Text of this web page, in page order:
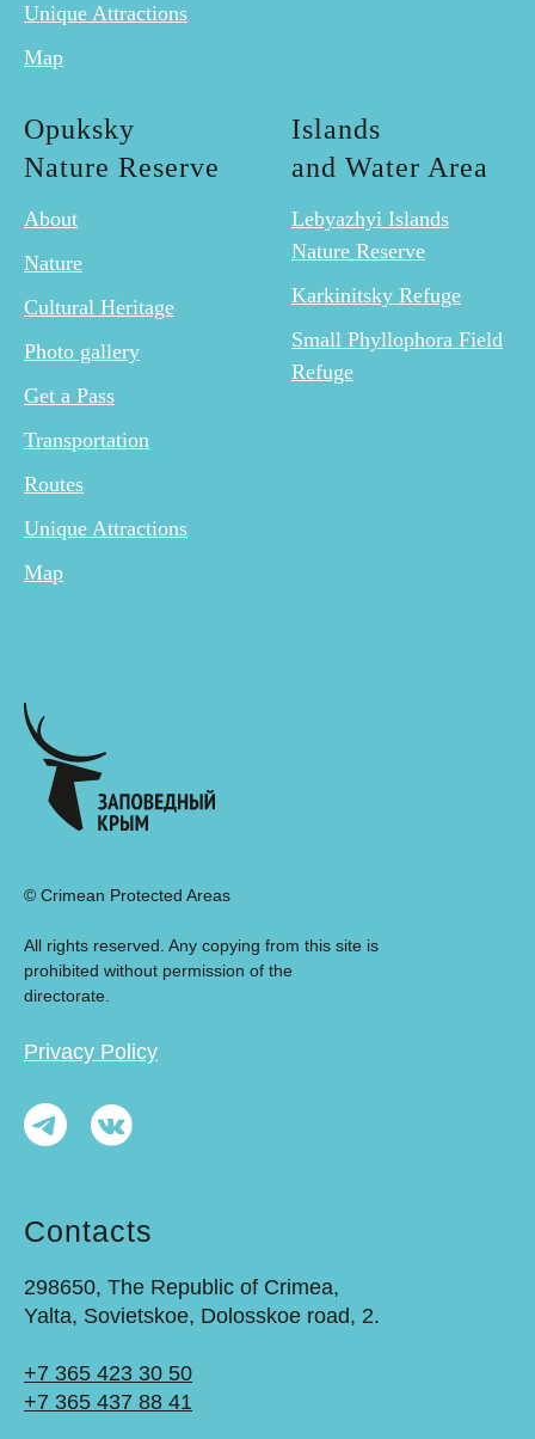
Unique Attractions
Map
Opuksky
Nature Reserve
About
Nature
Cultural Heritage
Photo gallery
Get a Pass
Transportation
Routes
Unique Attractions
Map
Islands
and Water Area
Lebyazhyi Islands
Nature Reserve
Karkinitsky Refuge
Small Phyllophora Field
Refuge
Privacy Policy
Contacts
298650, The Republic of Crimea,
Yalta, Sovietskoe, Dolosskoe road, 2.
+7 365 423 30 50
+7 365 437 88 41
© Crimean Protected Areas
All rights reserved. Any copying from this site is
prohibited without permission of the
directorate.